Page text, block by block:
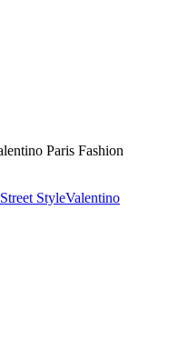
Street StyleValentino